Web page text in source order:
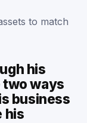
to match
his
two ways
business
his